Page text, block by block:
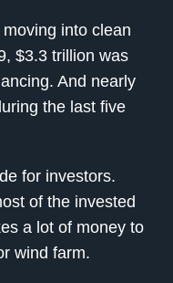
into clean
$3.3 trillion was
And nearly
the last five
for investors.
of the invested
a lot of money to
wind farm.